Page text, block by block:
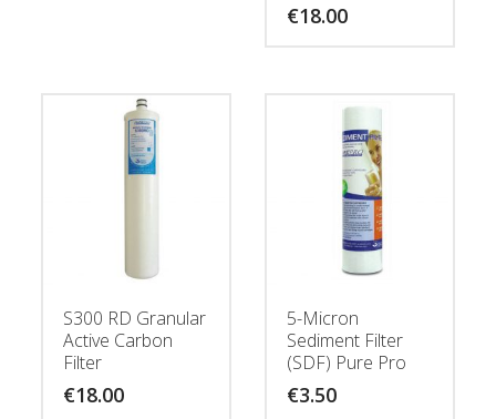
€18.00
S300 RD Granular
Active Carbon
Filter
€18.00
5-Micron
Sediment Filter
(SDF) Pure Pro
€3.50